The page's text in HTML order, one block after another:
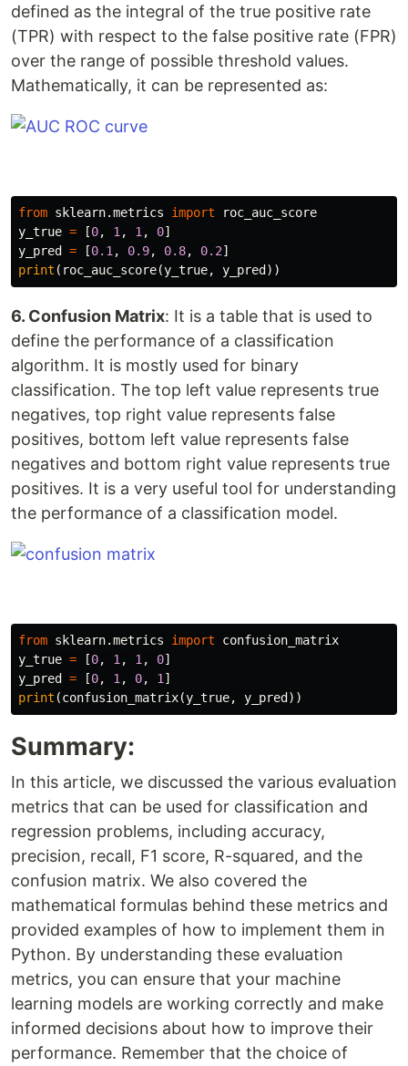
defined as the integral of the true positive rate
(TPR) with respect to the false positive rate (FPR)
over the range of possible threshold values.
Mathematically, it can be represented as:
from sklearn.metrics import
roc_auc_score
y_true = [0, 1 , 1 , 0]
y_pred = [0.1 , 0.9, 0.8, 0.2]
print ( roc_auc_score(y_true, y_pred))
6. Confusion Matrix: It is a table that is used to
define the performance of a classification
algorithm. It is mostly used for binary
classification. The top left value represents true
negatives, top right value represents false
positives, bottom left value represents false
negatives and bottom right value represents true
positives. It is a very useful tool for understanding
the performance of a classification model.
from sklearn.metrics import
confusion_matrix
y_true = [0, 1 , 1 , 0]
y_pred = [0, 1 , 0, 1 ]
print (confusion_matrix(y_true, y_pred))
Summary:
In this article, we discussed the various evaluation
metrics that can be used for classification and
regression problems, including accuracy,
precision, recall, F1 score, R-squared, and the
confusion matrix. We also covered the
mathematical formulas behind these metrics and
provided examples of how to implement them in
Python. By understanding these evaluation
metrics, you can ensure that your machine
learning models are working correctly and make
informed decisions about how to improve their
performance. Remember that the choice of